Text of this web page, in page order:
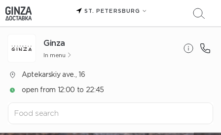
ST. PETERSBURG
Ginza
In menu
Aptekarskiy ave., 16
open from 12:00 to 22:45